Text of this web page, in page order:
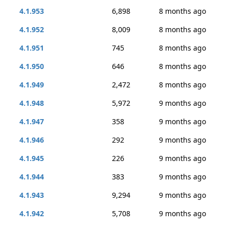
4.1.953 6,898
8 months ago
4.1.952
8,009
8 months ago
4.1.951
745
8 months ago
4.1.950
646
8 months ago
4.1.949
2,472
8 months ago
4.1.948
5,972
9 months ago
4.1.947
358
9 months ago
4.1.946
292
9 months ago
4.1.945
226
9 months ago
4.1.944
383
9 months ago
4.1.943
9,294
9 months ago
4.1.942
5,708
9 months ago